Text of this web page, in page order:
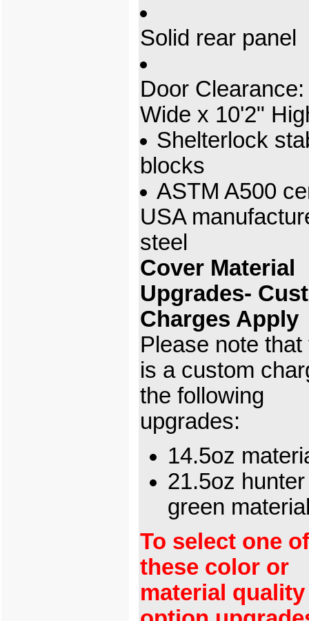
Solid rear panel
Door Clearance:
Wide x 10'2"
Shelterlock
blocks
ASTM A500
USA
steel
Cover Material
Upgrades-
Charges Apply
Please note that
is a custom
the following
upgrades:
14.5oz
21.5oz hunter
green
To select one of
these color or
material quality